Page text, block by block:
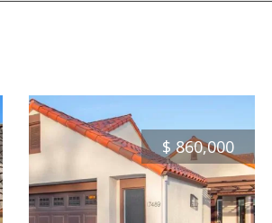
$ 860,000